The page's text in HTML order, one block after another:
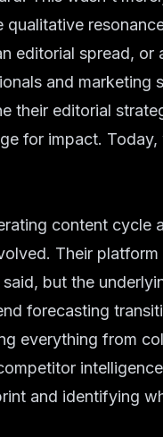
editorial spread, or
and marketing
their editorial
for impact.
content cycle
Their platform
but the
forecasting
everything from
and identifying